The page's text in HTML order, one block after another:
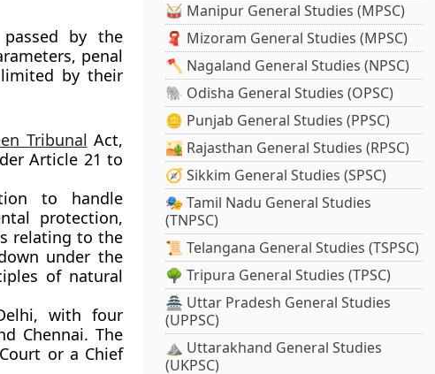
by the
penal
by their
Tribunal Act,
Article 21 to
to handle
protection,
relating to the
under the
of natural
with four
Chennai. The
or a Chief
🥁 Manipur General Studies (MPSC)
🧣 Mizoram General Studies (MPSC)
🪓 Nagaland General Studies (NPSC)
🐘 Odisha General Studies (OPSC)
🪙 Punjab General Studies (PPSC)
🏜️ Rajasthan General Studies (RPSC)
🧭 Sikkim General Studies (SPSC)
🎭 Tamil Nadu General Studies
(TNPSC)
📜 Telangana General Studies (TSPSC)
🌳 Tripura General Studies (TPSC)
🏯 Uttar Pradesh General Studies
(UPPSC)
⛰️ Uttarakhand General Studies
(UKPSC)